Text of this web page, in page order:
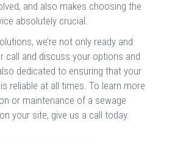
and also makes choosing the
absolutely crucial.
we’re not only ready and
call and discuss your options and
dedicated to ensuring that your
reliable at all times. To learn more
or maintenance of a sewage
your site, give us a call today.